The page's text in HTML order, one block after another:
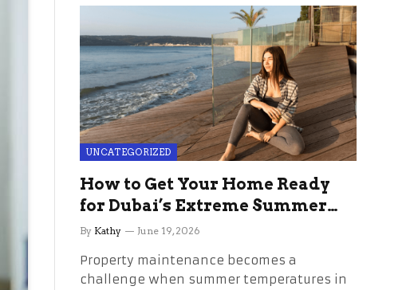
UNCATEGORIZED
How to Get Your Home Ready
for Dubai’s Extreme Summer
Without the Stress
By Kathy June 19, 2026
Property maintenance becomes a
challenge when summer temperatures in